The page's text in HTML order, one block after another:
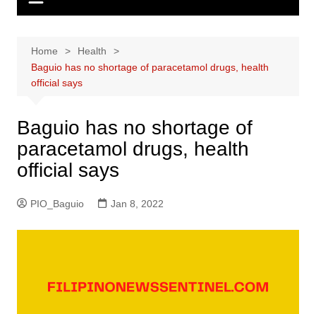
Home
Health
Baguio has no shortage of paracetamol drugs, health
official says
Baguio has no shortage of
paracetamol drugs, health
official says
PIO_Baguio Jan 8, 2022